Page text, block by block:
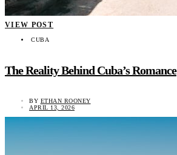
VIEW POST
CUBA
The Reality Behind Cuba’s Romance
BY ETHAN ROONEY
APRIL 13, 2026